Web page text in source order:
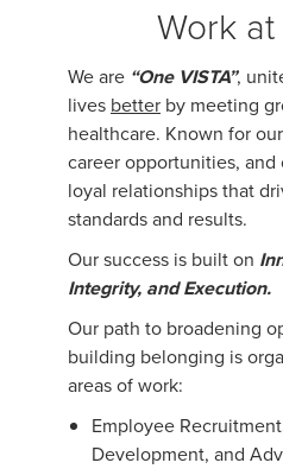
Work at
We are “One VISTA”,
lives better by meeting
healthcare. Known for
career opportunities,
loyal relationships that
standards and results.
Our success is built on
Integrity, and Execution.
Our path to broadening
building belonging is
areas of work:
Employee
Development, and